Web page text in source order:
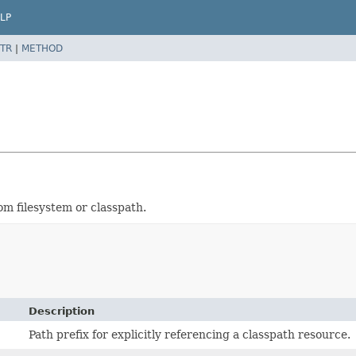
| METHOD
filesystem or classpath.
Description
Path prefix for explicitly referencing a classpath resource.